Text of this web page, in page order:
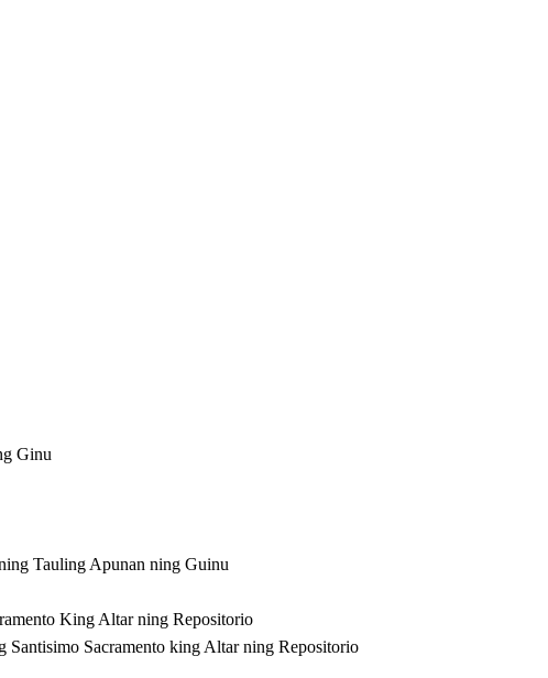
Ginu
Tauling Apunan ning Guinu
King Altar ning Repositorio
Santisimo Sacramento king Altar ning Repositorio